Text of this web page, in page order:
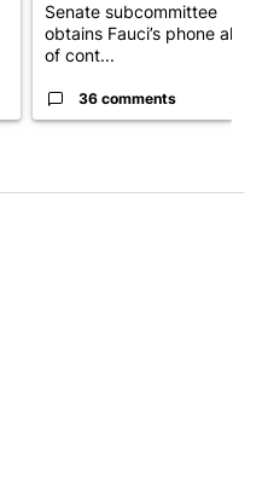
Senate subcommittee
obtains Fauci’s phone ahead
of cont...
36 comments